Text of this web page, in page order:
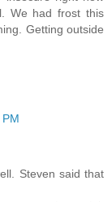
We had frost this
Getting outside
Steven said that